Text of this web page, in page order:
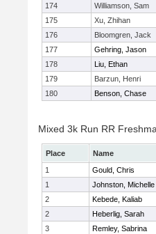
174
Williamson, Sam
175
Xu, Zhihan
176
Bloomgren, Jack
177
Gehring, Jason
178
Liu, Ethan
179
Barzun, Henri
180
Benson, Chase
Mixed 3k Run RR
Place Name
1
Gould, Chris
1
Johnston, Michelle
2
Kebede, Kaliab
2
Heberlig, Sarah
3
Remley, Sabrina